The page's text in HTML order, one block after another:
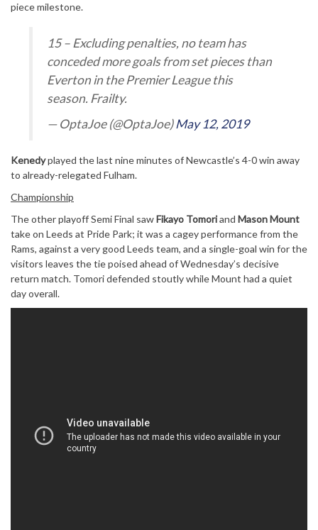
piece milestone.
15 – Excluding penalties, no team has
conceded more goals from set pieces than
Everton in the Premier League this
season. Frailty.
— OptaJoe (@OptaJoe)May 12, 2019
Kenedyplayed the last nine minutes of Newcastle’s 4-0 win away
to already-relegated Fulham.
Championship
The other playoff Semi Final sawFikayo Tomoriand Mason Mount
take on Leeds at Pride Park; it was a cagey performance from the
Rams, against a very good Leeds team, and a single-goal win for the
visitors leaves the tie poised ahead of Wednesday’s decisive
return match. Tomori defended stoutly while Mount had a quiet
day overall.